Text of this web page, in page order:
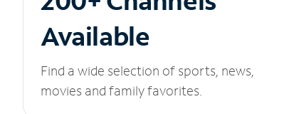
Available
Find a wide selection of sports, news,
movies and family favorites.